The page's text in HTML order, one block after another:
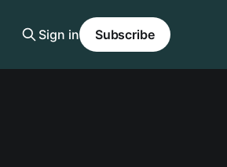
Sign in Subscribe